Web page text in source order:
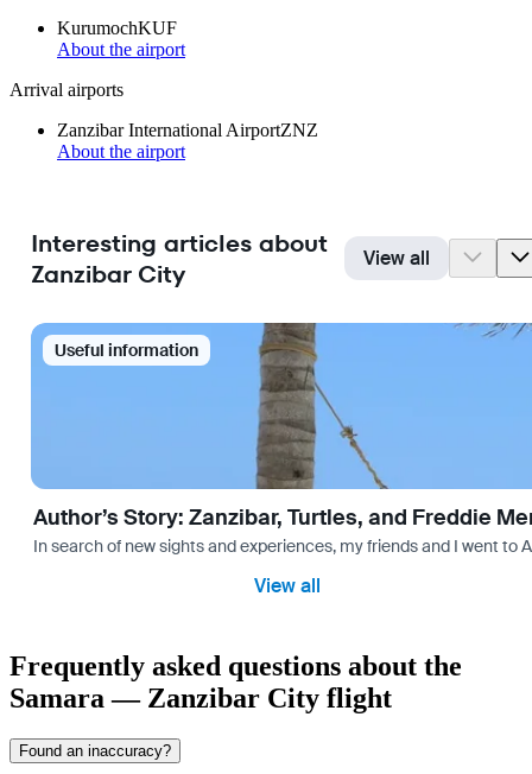
KurumochKUF
About the airport
Arrival airports
Zanzibar International AirportZNZ
About the airport
Interesting articles about
Zanzibar City
View all
Useful information
Author’s Story: Zanzibar, Turtles, and Freddie
In search of new sights and experiences, my friends and I went
View all
Frequently asked questions about the
Samara — Zanzibar City flight
Found an inaccuracy?